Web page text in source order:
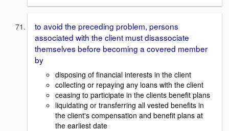
to avoid the preceding problem, persons
associated with the client must disassociate
themselves before becoming a covered member
by
disposing of financial interests in the client
collecting or repaying any loans with the client
ceasing to participate in the clients benefit plans
liquidating or transferring all vested benefits in
the client's compensation and benefit plans at
the earliest date